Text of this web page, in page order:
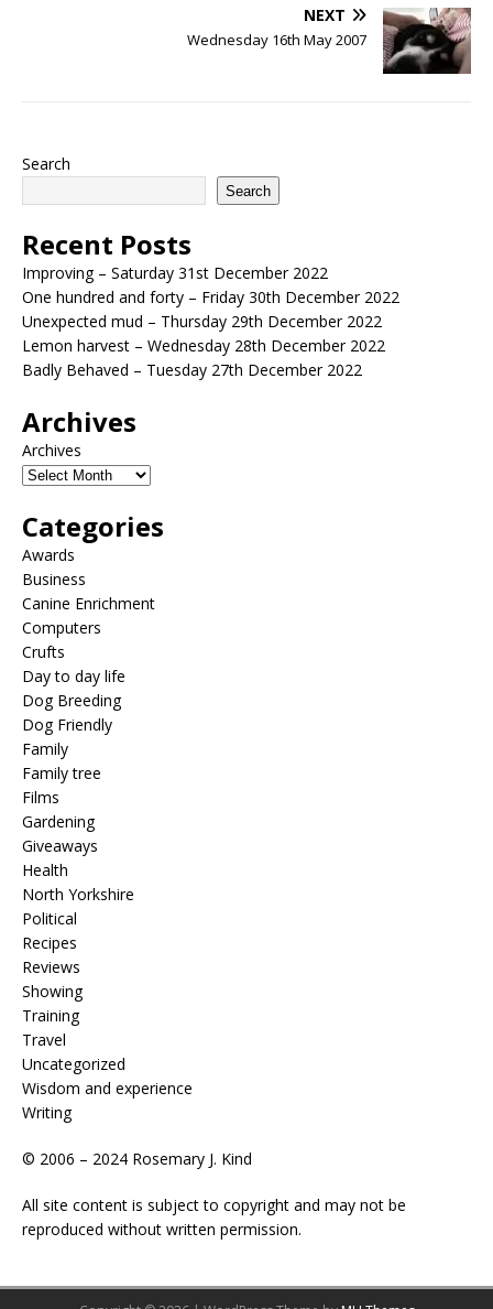
NEXT
Wednesday 16th May 2007
Search
Search
Recent Posts
Improving – Saturday 31st December 2022
One hundred and forty – Friday 30th December 2022
Unexpected mud – Thursday 29th December 2022
Lemon harvest – Wednesday 28th December 2022
Badly Behaved – Tuesday 27th December 2022
Archives
Archives
Categories
Awards
Business
Canine Enrichment
Computers
Crufts
Day to day life
Dog Breeding
Dog Friendly
Family
Family tree
Films
Gardening
Giveaways
Health
North Yorkshire
Political
Recipes
Reviews
Showing
Training
Travel
Uncategorized
Wisdom and experience
Writing
© 2006 – 2024 Rosemary J. Kind
All site content is subject to copyright and may not be
reproduced without written permission.